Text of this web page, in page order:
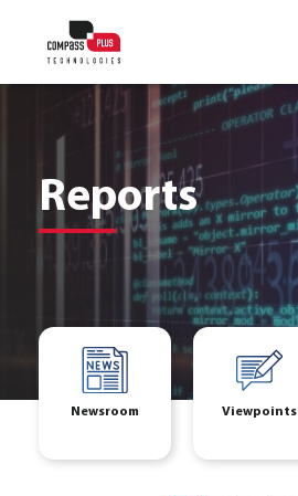
Reports
Newsroom Viewpoints